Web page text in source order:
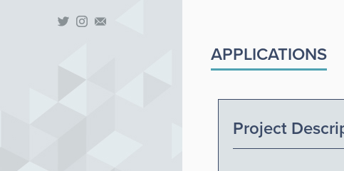
APPLICATIONS
Project